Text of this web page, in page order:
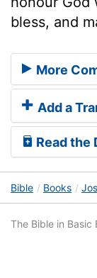
bless, and
More
Add a
Read the
Bible Books
The Bible in Basic